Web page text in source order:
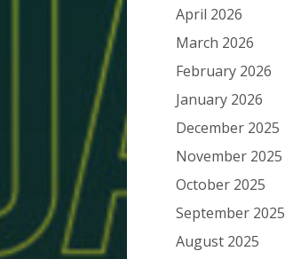
April 2026
March 2026
February 2026
January 2026
December 2025
November 2025
October 2025
September 2025
August 2025